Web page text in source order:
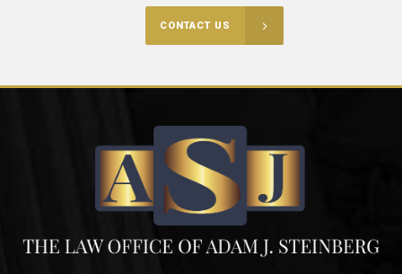
CONTACT US